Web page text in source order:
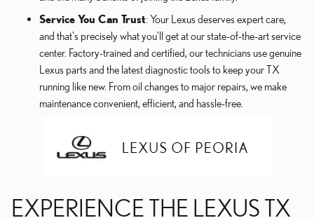
Service You Can Trust: Your Lexus deserves expert care,
and that's precisely what you'll get at our state-of-the-art service
center. Factory-trained and certified, our technicians use genuine
Lexus parts and the latest diagnostic tools to keep your TX
running like new. From oil changes to major repairs, we make
maintenance convenient, efficient, and hassle-free.
EXPERIENCE THE LEXUS TX